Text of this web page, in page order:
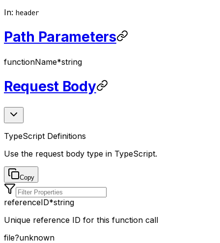
In: header
Path Parameters
functionName*string
Request Body
TypeScript Definitions
Use the request body type in TypeScript.
Copy
referenceID*string
Unique reference ID for this function call
file?unknown